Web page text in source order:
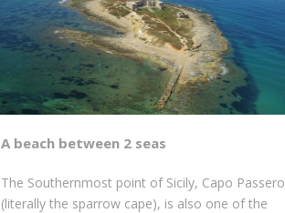
A beach between 2 seas
The Southernmost point of Sicily, Capo Passero
(literally the sparrow cape), is also one of the